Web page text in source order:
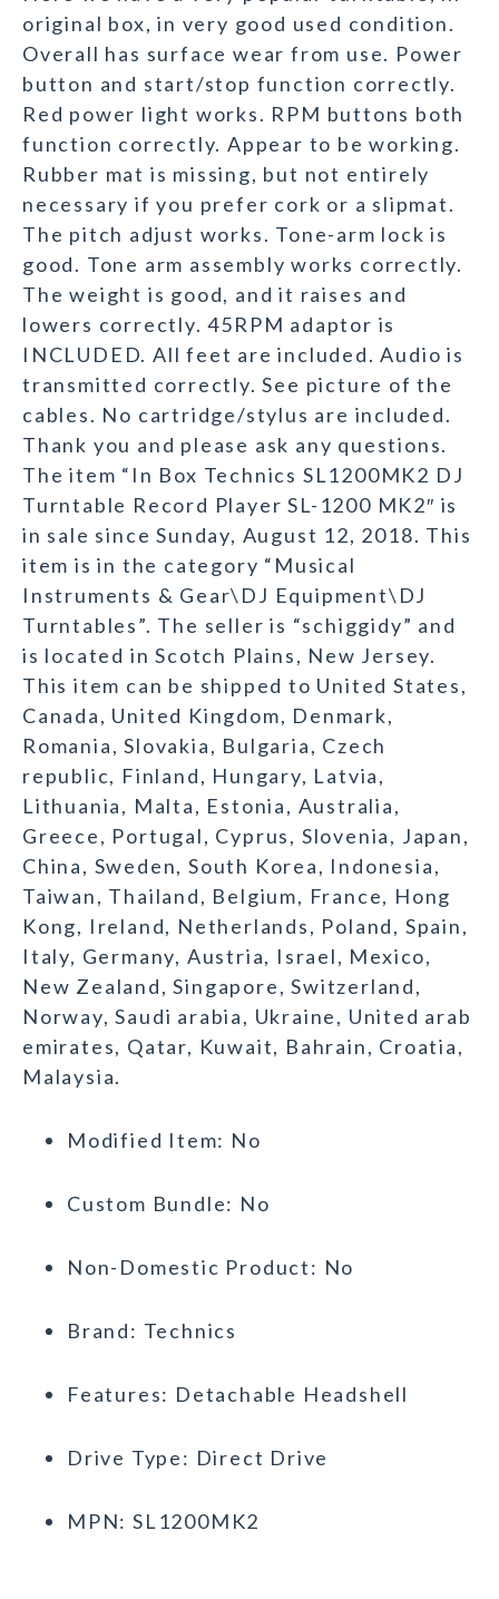
original box, in very good used condition.
Overall has surface wear from use. Power
button and start/stop function correctly.
Red power light works. RPM buttons both
function correctly. Appear to be working.
Rubber mat is missing, but not entirely
necessary if you prefer cork or a slipmat.
The pitch adjust works. Tone-arm lock is
good. Tone arm assembly works correctly.
The weight is good, and it raises and
lowers correctly. 45RPM adaptor is
INCLUDED. All feet are included. Audio is
transmitted correctly. See picture of the
cables. No cartridge/stylus are included.
Thank you and please ask any questions.
The item “In Box Technics SL1200MK2 DJ
Turntable Record Player SL-1200 MK2″ is
in sale since Sunday, August 12, 2018. This
item is in the category “Musical
Instruments & Gear\DJ Equipment\DJ
Turntables”. The seller is “schiggidy” and
is located in Scotch Plains, New Jersey.
This item can be shipped to United States,
Canada, United Kingdom, Denmark,
Romania, Slovakia, Bulgaria, Czech
republic, Finland, Hungary, Latvia,
Lithuania, Malta, Estonia, Australia,
Greece, Portugal, Cyprus, Slovenia, Japan,
China, Sweden, South Korea, Indonesia,
Taiwan, Thailand, Belgium, France, Hong
Kong, Ireland, Netherlands, Poland, Spain,
Italy, Germany, Austria, Israel, Mexico,
New Zealand, Singapore, Switzerland,
Norway, Saudi arabia, Ukraine, United arab
emirates, Qatar, Kuwait, Bahrain, Croatia,
Malaysia.
Modified Item: No
Custom Bundle: No
Non-Domestic Product: No
Brand: Technics
Features: Detachable Headshell
Drive Type: Direct Drive
MPN: SL1200MK2